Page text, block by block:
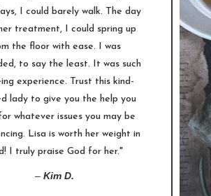
I could barely walk. The day
treatment, I could spring up
the floor with ease. I was
to say the least. It was such
experience. Trust this kind-
lady to give you the help you
whatever issues you may be
Lisa is worth her weight in
I truly praise God for her."
– Kim D.